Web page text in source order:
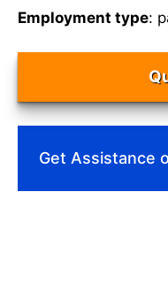
Employment type:
Get Assistance